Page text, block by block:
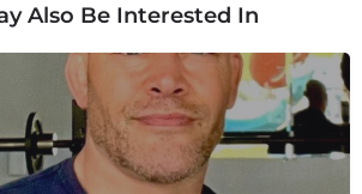
Also Be Interested In